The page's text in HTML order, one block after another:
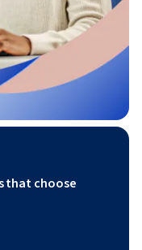
that choose